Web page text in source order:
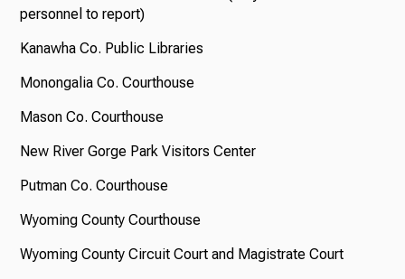
personnel to report)
Kanawha Co. Public Libraries
Monongalia Co. Courthouse
Mason Co. Courthouse
New River Gorge Park Visitors Center
Putman Co. Courthouse
Wyoming County Courthouse
Wyoming County Circuit Court and Magistrate Court